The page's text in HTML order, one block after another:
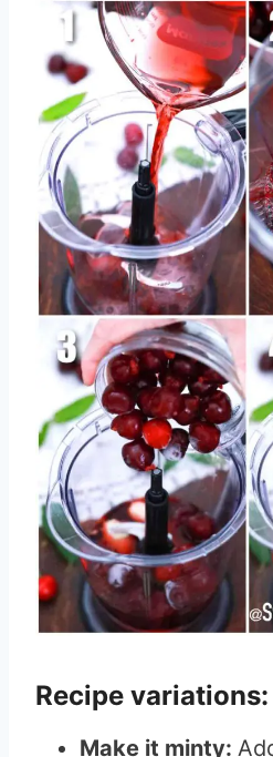
Recipe variations:
Make it minty: